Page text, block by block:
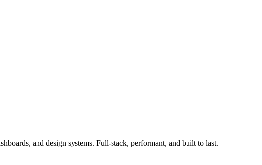
and design systems. Full-stack, performant, and built to last.